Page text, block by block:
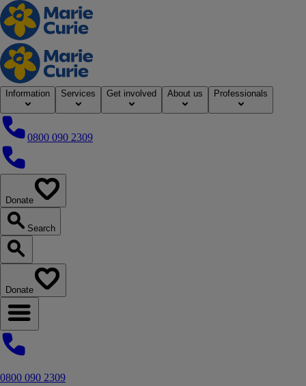
Home
Information Services Get involved About us Professionals
0800 090 2309
0800 090 2309
Donate
Search
Search our website
Donate
Open navigation menu
0800 090 2309